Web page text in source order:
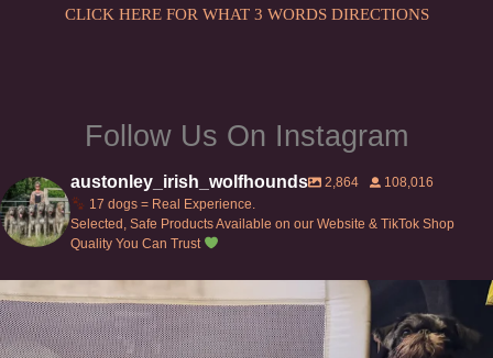
the
CLICK HERE FOR WHAT 3 WORDS DIRECTIONS
Follow Us On Instagram
austonley_irish_wolfhounds 2,864
108,016
17 dogs = Real Experience.
Selected, Safe Products Available on our Website & TikTok Shop
Quality You Can Trust
Can’t do this with Irish Wolfhounds #griffon
134 5